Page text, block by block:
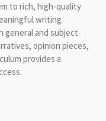
to rich, high-quality
writing
general and subject-
opinion pieces,
provides a